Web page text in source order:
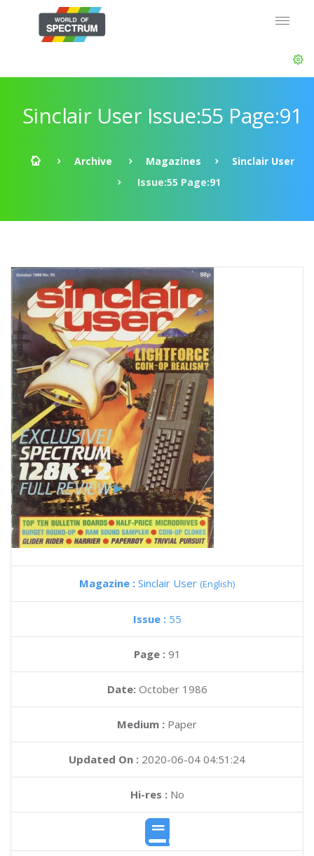
Sinclair User Issue:55 Page:91
Archive Magazines
Sinclair User
Issue:55 Page:91
Magazine : Sinclair User (English)
Issue : 55
Page : 91
Date: October 1986
Medium : Paper
Updated On : 2020-06-04 04:51:24
Hi-res :No